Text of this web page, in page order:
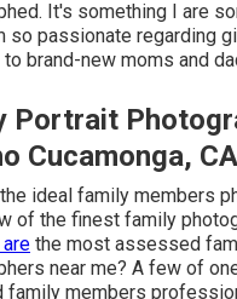
It's something I are
so passionate regarding
brand-new moms and
Portrait
Cucamonga, CA
ideal family members
of the finest family
are the most assessed
near me? A few of
family members